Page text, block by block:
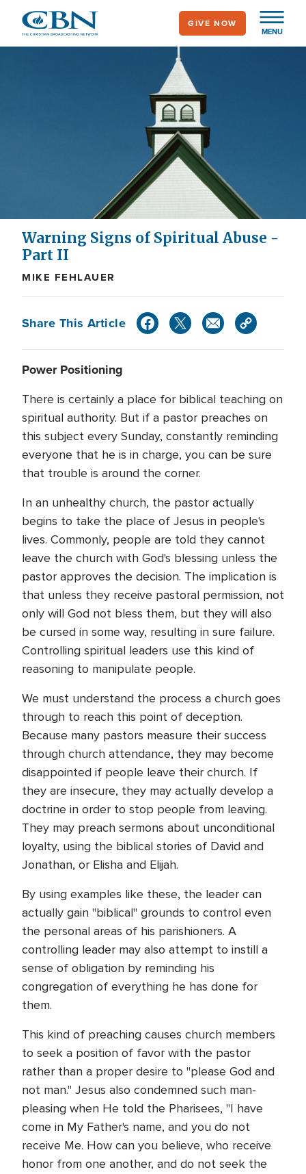
main
MENU
GIVE NOW
Warning Signs of Spiritual Abuse -
Part II
MIKE FEHLAUER
Share This Article
Power Positioning
There is certainly a place for biblical teaching on
spiritual authority. But if a pastor preaches on
this subject every Sunday, constantly reminding
everyone that he is in charge, you can be sure
that trouble is around the corner.
In an unhealthy church, the pastor actually
begins to take the place of Jesus in people's
lives. Commonly, people are told they cannot
leave the church with God's blessing unless the
pastor approves the decision. The implication is
that unless they receive pastoral permission, not
only will God not bless them, but they will also
be cursed in some way, resulting in sure failure.
Controlling spiritual leaders use this kind of
reasoning to manipulate people.
We must understand the process a church goes
through to reach this point of deception.
Because many pastors measure their success
through church attendance, they may become
disappointed if people leave their church. If
they are insecure, they may actually develop a
doctrine in order to stop people from leaving.
They may preach sermons about unconditional
loyalty, using the biblical stories of David and
Jonathan, or Elisha and Elijah.
By using examples like these, the leader can
actually gain "biblical" grounds to control even
the personal areas of his parishioners. A
controlling leader may also attempt to instill a
sense of obligation by reminding his
congregation of everything he has done for
them.
This kind of preaching causes church members
to seek a position of favor with the pastor
rather than a proper desire to "please God and
not man." Jesus also condemned such man-
pleasing when He told the Pharisees, "I have
come in My Father's name, and you do not
receive Me. How can you believe, who receive
honor from one another, and do not seek the